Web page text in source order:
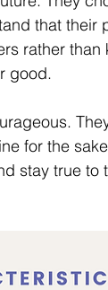
that their
rather
good.
for the
stay true